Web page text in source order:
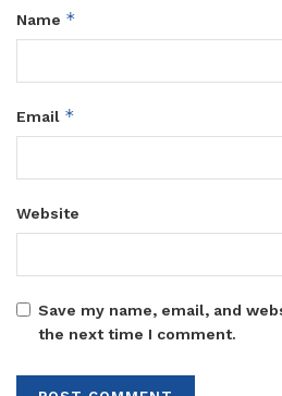
Name *
Email *
Website
Save my name, email, and
the next time I comment.